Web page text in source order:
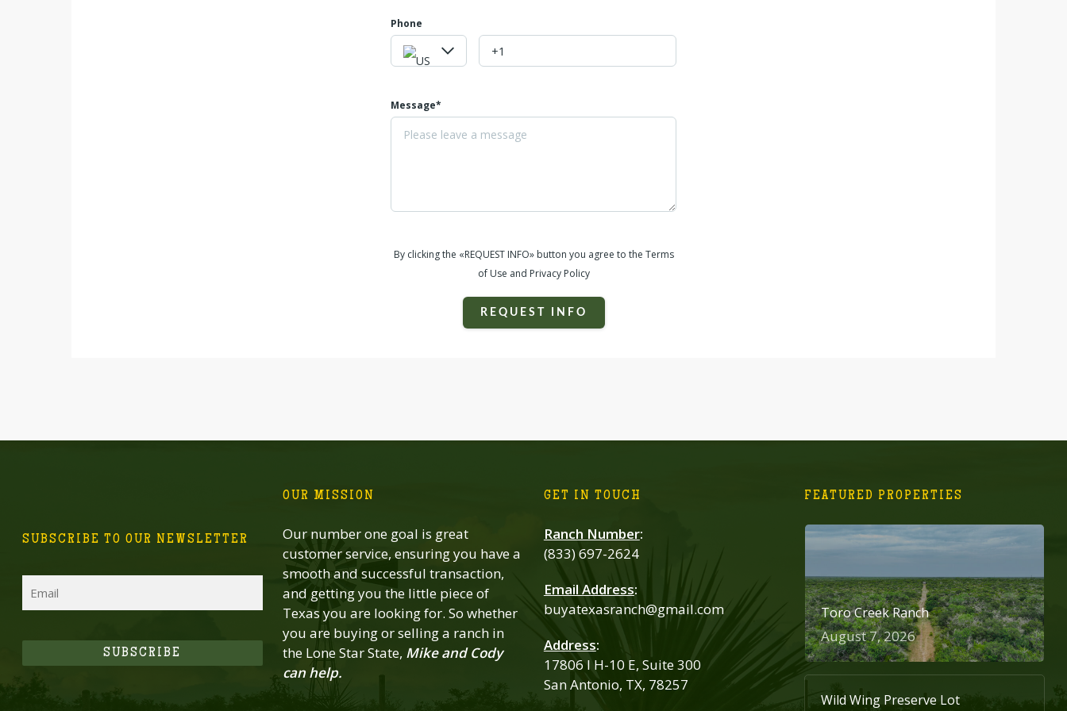
Phone
Message*
By clicking the «REQUEST INFO» button you agree to the Terms
of Use and Privacy Policy
REQUEST INFO
SUBSCRIBE TO OUR NEWSLETTER
SUBSCRIBE
OUR MISSION
Our number one goal is great
customer service, ensuring you have a
smooth and successful transaction,
and getting you the little piece of
Texas you are looking for. So whether
you are buying or selling a ranch in
the Lone Star State, Mike and Cody
can help.
GET IN TOUCH
Ranch Number:
(833) 697-2624
Email Address:
buyatexasranch@gmail.com
Address:
17806 I H-10 E, Suite 300
San Antonio, TX, 78257
FEATURED PROPERTIES
Toro Creek Ranch
August 7, 2026
Wild Wing Preserve Lot